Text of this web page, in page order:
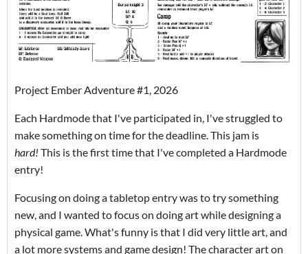
Project Ember Adventure #1, 2026
Each Hardmode that I've participated in, I've struggled to
make something on time for the deadline. This jam is
hard! This is the first time that I've completed a Hardmode
entry!
Focusing on doing a tabletop entry was to try something
new, and I wanted to focus on doing art while designing a
physical game. What's funny is that I did very little art, and
a lot more systems and game design! The character art on